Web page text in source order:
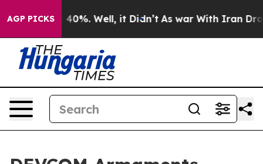
AGP PICKS40%. Well, it Didn’t As war With Iran Drove